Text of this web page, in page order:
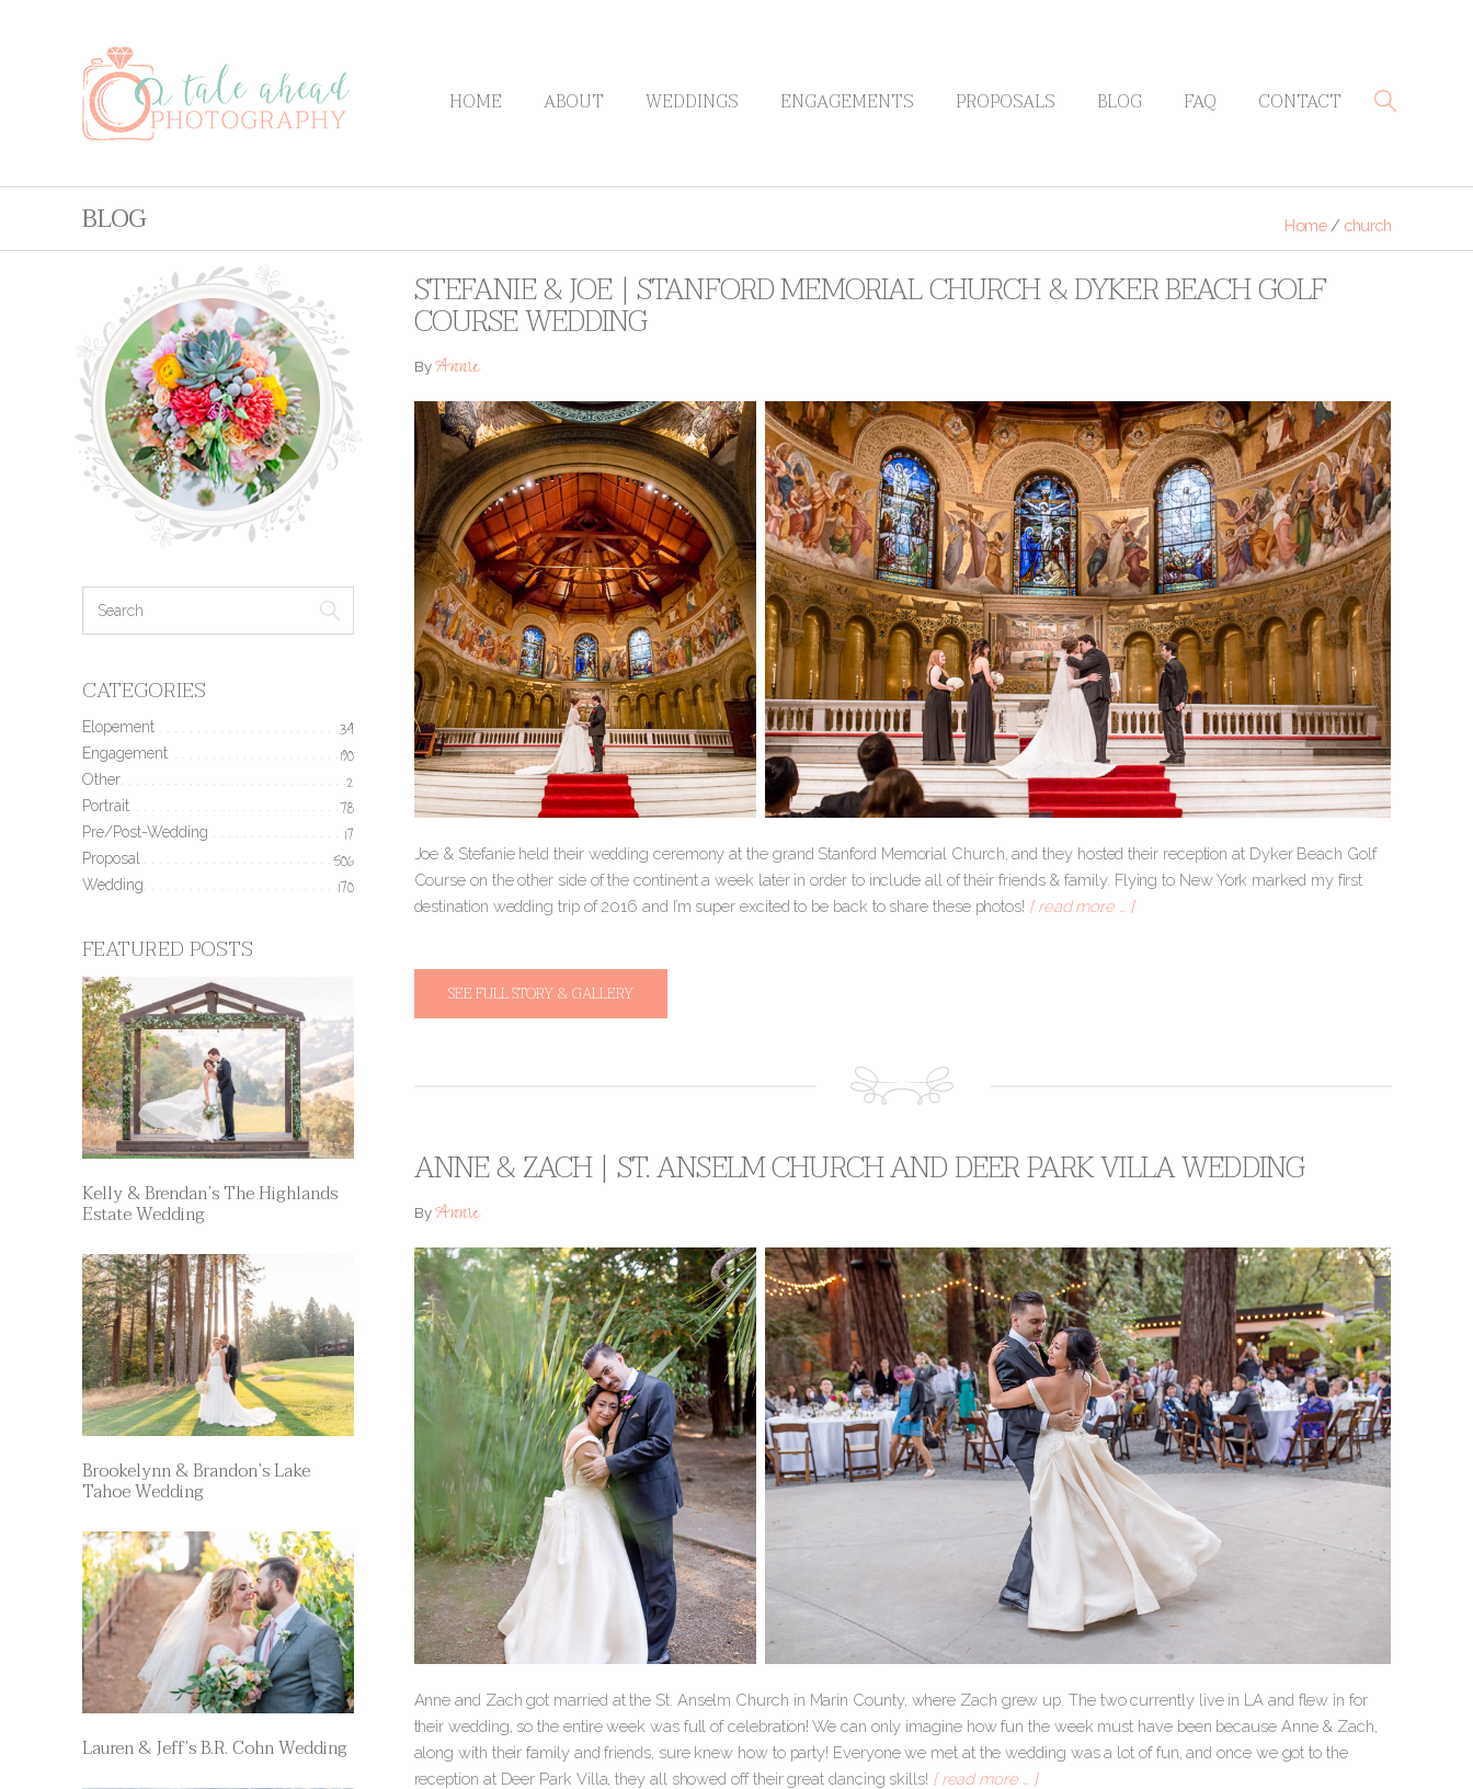
HOME ABOUT WEDDINGS ENGAGEMENTS PROPOSALS BLOG FAQ CONTACT
BLOG Home / church
STEFANIE & JOE | STANFORD MEMORIAL CHURCH & DYKER BEACH GOLF
COURSE WEDDING
ByAnnie
Joe & Stefanie held their wedding ceremony at the grand Stanford Memorial Church, and they hosted their reception at Dyker Beach Golf
Course on the other side of the continent a week later in order to include all of their friends & family. Flying to New York marked my first
destination wedding trip of 2016 and I’m super excited to be back to share these photos! [ read more … ]
SEE FULL STORY & GALLERY
ANNE & ZACH | ST. ANSELM CHURCH AND DEER PARK VILLA WEDDING
ByAnnie
Anne and Zach got married at the St. Anselm Church in Marin County, where Zach grew up. The two currently live in LA and flew in for
their wedding, so the entire week was full of celebration! We can only imagine how fun the week must have been because Anne & Zach,
along with their family and friends, sure knew how to party! Everyone we met at the wedding was a lot of fun, and once we got to the
reception at Deer Park Villa, they all showed off their great dancing skills! [ read more … ]
CATEGORIES
Elopement 34
Engagement 190
Other 2
Portrait 78
Pre/Post-Wedding 17
Proposal 506
Wedding 170
FEATURED POSTS
Kelly & Brendan’s The Highlands
Estate Wedding
Brookelynn & Brandon’s Lake
Tahoe Wedding
Lauren & Jeff’s B.R. Cohn Wedding